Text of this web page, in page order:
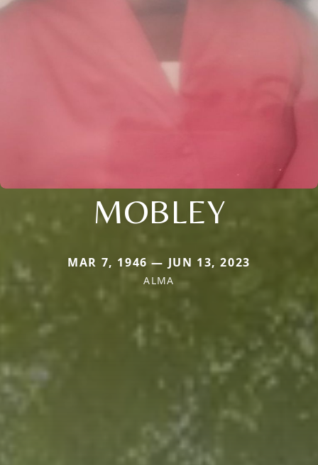
MOBLEY
MAR 7, 1946 — JUN 13, 2023
ALMA